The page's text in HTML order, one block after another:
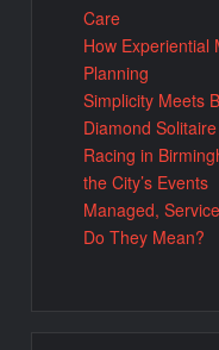
Care
How Experiential
Planning
Simplicity Meets
Diamond
Racing in
the City’s Events
Managed,
Do They Mean?